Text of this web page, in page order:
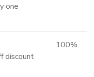
one
discount
100%